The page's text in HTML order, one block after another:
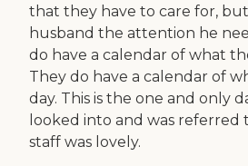
that they have to care for,
husband the attention he
do have a calendar of what
They do have a calendar of
day. This is the one and only
looked into and was referred
staff was lovely.